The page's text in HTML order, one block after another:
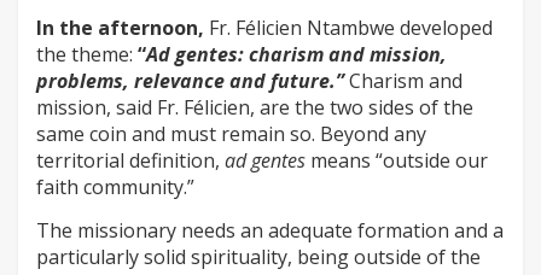
In the afternoon, Fr. Félicien Ntambwe developed
the theme: “Ad gentes: charism and mission,
problems, relevance and future.”Charism and
mission, said Fr. Félicien, are the two sides of the
same coin and must remain so. Beyond any
territorial definition, ad gentes means “outside our
faith community.”
The missionary needs an adequate formation and a
particularly solid spirituality, being outside of the